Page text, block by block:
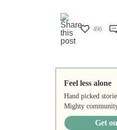
496
Feel less alone
Hand picked
Mighty
Get